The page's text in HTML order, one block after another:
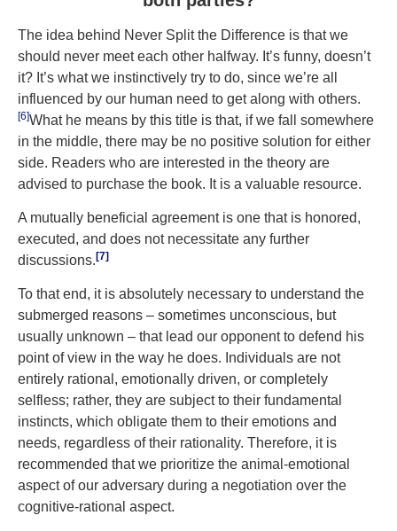
The idea behind Never Split the Difference is that we
should never meet each other halfway. It’s funny, doesn’t
it? It’s what we instinctively try to do, since we’re all
influenced by our human need to get along with others.
[6]What he means by this title is that, if we fall somewhere
in the middle, there may be no positive solution for either
side. Readers who are interested in the theory are
advised to purchase the book. It is a valuable resource.
A mutually beneficial agreement is one that is honored,
executed, and does not necessitate any further
discussions. [7]
To that end, it is absolutely necessary to understand the
submerged reasons – sometimes unconscious, but
usually unknown – that lead our opponent to defend his
point of view in the way he does. Individuals are not
entirely rational, emotionally driven, or completely
selfless; rather, they are subject to their fundamental
instincts, which obligate them to their emotions and
needs, regardless of their rationality. Therefore, it is
recommended that we prioritize the animal-emotional
aspect of our adversary during a negotiation over the
cognitive-rational aspect.